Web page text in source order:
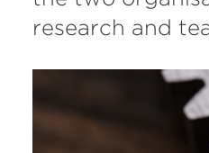
research and